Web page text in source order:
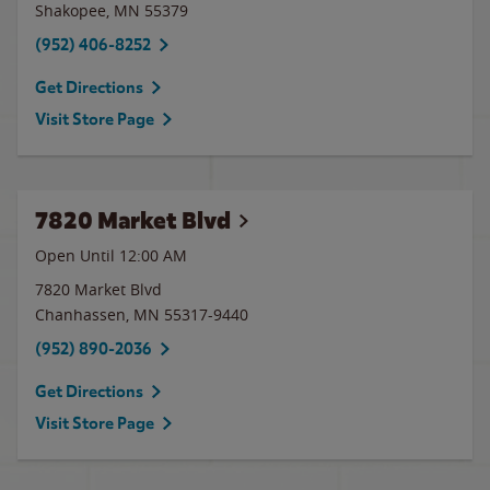
Shakopee, MN 55379
(952) 406-8252
Get Directions
Visit Store Page
7820 Market Blvd
Open Until 12:00 AM
7820 Market Blvd
Chanhassen, MN 55317-9440
(952) 890-2036
Get Directions
Visit Store Page